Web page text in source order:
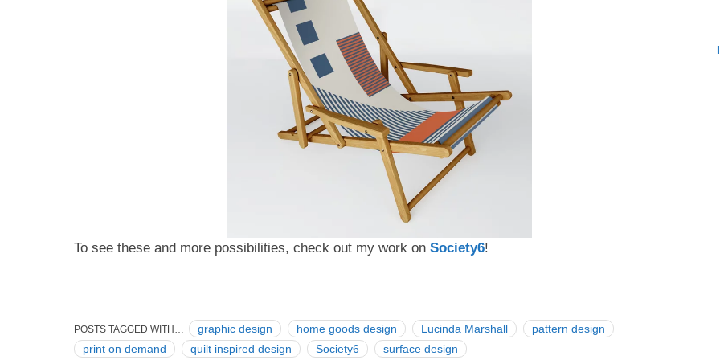
To see these and more possibilities, check out my work on Society6!
POSTS TAGGED WITH… graphic design home goods design Lucinda Marshall
pattern design
print on demand
quilt inspired design Society6 surface design